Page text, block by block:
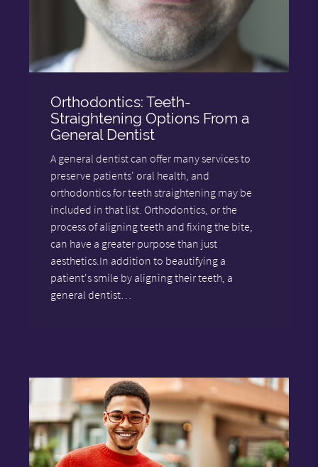
Orthodontics: Teeth-
Straightening Options From a
General Dentist
A general dentist can offer many services to
preserve patients' oral health, and
orthodontics for teeth straightening may be
included in that list. Orthodontics, or the
process of aligning teeth and fixing the bite,
can have a greater purpose than just
aesthetics.In addition to beautifying a
patient's smile by aligning their teeth, a
general dentist…